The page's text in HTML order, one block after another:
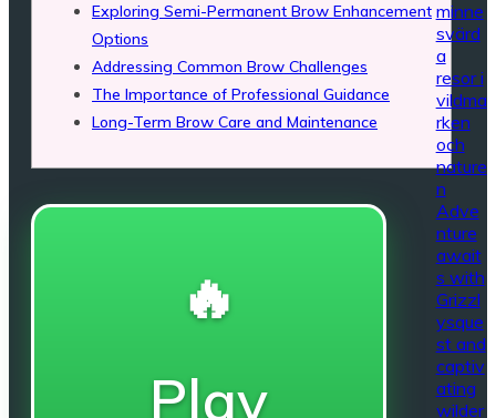
Exploring Semi-Permanent Brow Enhancement
Options
Addressing Common Brow Challenges
The Importance of Professional Guidance
Long-Term Brow Care and Maintenance
🔥
Play
minne
svärd
a
resor i
vildma
rken
och
nature
n
Adve
nture
await
s with
Grizzl
ysque
st and
captiv
ating
wilder